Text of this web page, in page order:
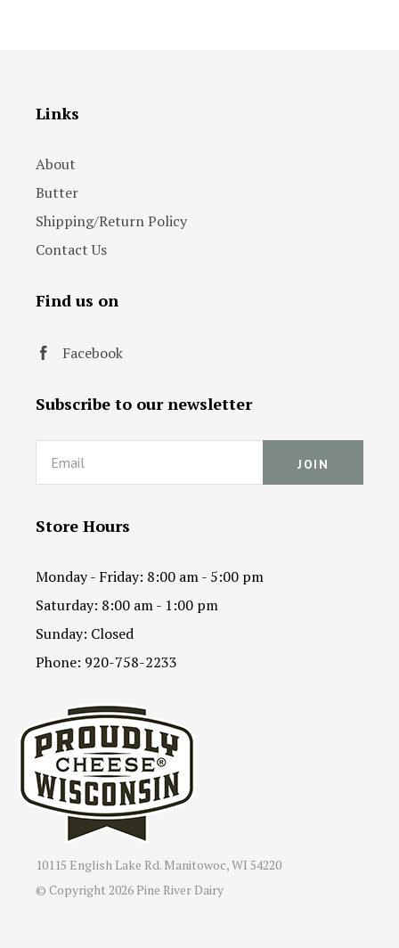
Links
About
Butter
Shipping/Return Policy
Contact Us
Find us on
Facebook
Subscribe to our newsletter
Email
Store Hours
Monday - Friday: 8:00 am - 5:00 pm
Saturday: 8:00 am - 1:00 pm
Sunday: Closed
Phone: 920-758-2233
10115 English Lake Rd. Manitowoc, WI 54220
© Copyright 2026 Pine River Dairy